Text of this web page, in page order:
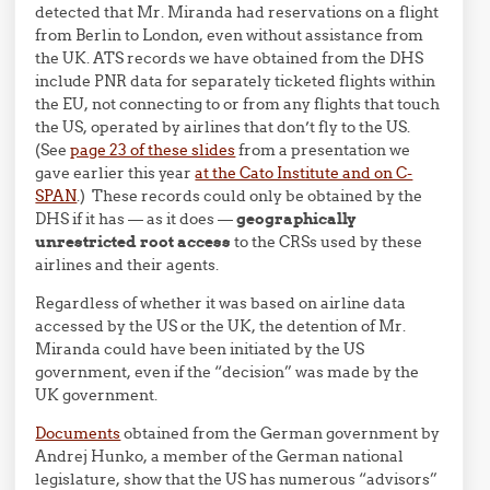
detected that Mr. Miranda had reservations on a flight
from Berlin to London, even without assistance from
the UK. ATS records we have obtained from the DHS
include PNR data for separately ticketed flights within
the EU, not connecting to or from any flights that touch
the US, operated by airlines that don’t fly to the US.
(Seepage 23 of these slidesfrom a presentation we
gave earlier this yearat the Cato Institute and on C-
SPAN.) These records could only be obtained by the
DHS if it has — as it does —geographically
unrestricted root access to the CRSs used by these
airlines and their agents.
Regardless of whether it was based on airline data
accessed by the US or the UK, the detention of Mr.
Miranda could have been initiated by the US
government, even if the “decision” was made by the
UK government.
Documentsobtained from the German government by
Andrej Hunko, a member of the German national
legislature, show that the US has numerous “advisors”